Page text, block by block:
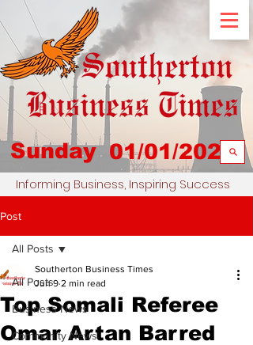
Sunday 01/01/2023
Informing Business, Inspiring Success
Post
All Posts
Business News
Community News
All Posts
Top Somali Referee
Omar Artan Barred
Southerton Business Times
Jun 9 2 min read